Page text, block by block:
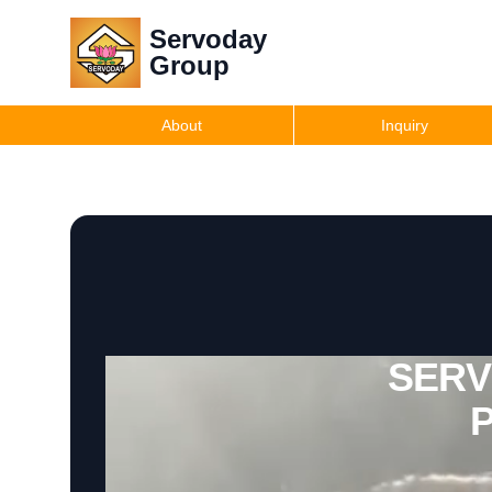
Servoday
Group
About Inquiry